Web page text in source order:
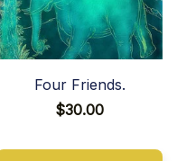
Four Friends.
$30.00